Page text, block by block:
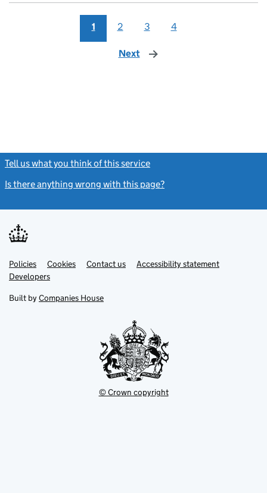
1 2 3 4
Next page
Tell us what you think of this service
Is there anything wrong with this page?
Support links
PoliciesLink
opens
in
tab
Cookies Contact usLinkAccessibility statement
DevelopersLink
in
new
Built by Companies House
© Crown copyright